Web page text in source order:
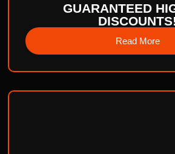
GUARANTEED
DISCOUNTS!
Read More